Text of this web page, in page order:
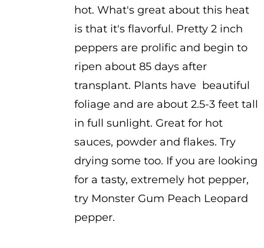
hot. What's great about this heat
is that it's flavorful. Pretty 2 inch
peppers are prolific and begin to
ripen about 85 days after
transplant. Plants have beautiful
foliage and are about 2.5-3 feet tall
in full sunlight. Great for hot
sauces, powder and flakes. Try
drying some too. If you are looking
for a tasty, extremely hot pepper,
try Monster Gum Peach Leopard
pepper.